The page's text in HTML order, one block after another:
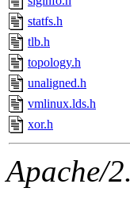
statfs.h
tlb.h
topology.h
unaligned.h
vmlinux.lds.h
xor.h
Apache/